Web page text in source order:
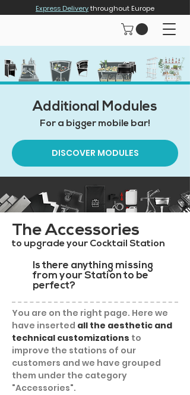
Express Deliverythroughout Europe
Additional Modules
For a bigger mobile bar!
DISCOVER MODULES
The Accessories
to upgrade your Cocktail Station
Is there anything missing
from your Station to be
perfect?
You are on the right page. Here we
have inserted all the aesthetic and
technical customizations to
improve the stations of our
customers and we have grouped
them under the category
"Accessories".